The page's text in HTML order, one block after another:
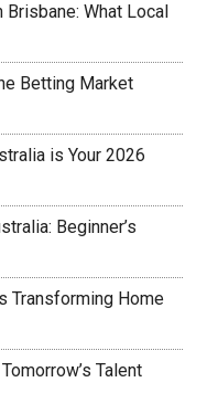
What Local
Betting Market
is Your 2026
Beginner’s
Transforming Home
Talent